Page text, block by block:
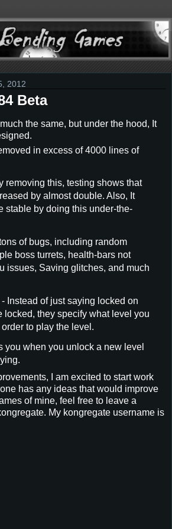
2012
Beta
the same, but under the hood, It
in excess of 4000 lines of
removing this, testing shows that
by almost double. Also, It
stable by doing this under-the-
of bugs, including random
boss turrets, health-bars not
issues, Saving glitches, and much
Instead of just saying locked on
locked, they specify what level you
to play the level.
you when you unlock a new level
I am excited to start work
has any ideas that would improve
of mine, feel free to leave a
My kongregate username is